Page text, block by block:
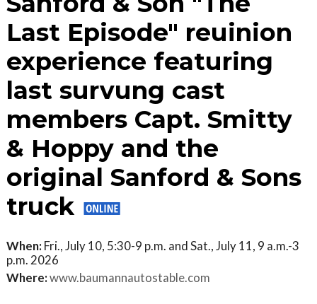
Last Episode" reuinion
experience featuring
last survung cast
members Capt. Smitty
& Hoppy and the
original Sanford & Sons
truck
When: Fri., July 10, 5:30-9 p.m. and Sat., July 11, 9 a.m.-3
p.m. 2026
Where:www.baumannautostable.com